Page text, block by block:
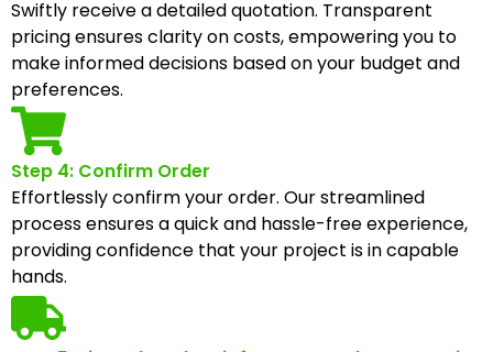
Swiftly receive a detailed quotation. Transparent
pricing ensures clarity on costs, empowering you to
make informed decisions based on your budget and
preferences.
Step 4: Confirm Order
Effortlessly confirm your order. Our streamlined
process ensures a quick and hassle-free experience,
providing confidence that your project is in capable
hands.